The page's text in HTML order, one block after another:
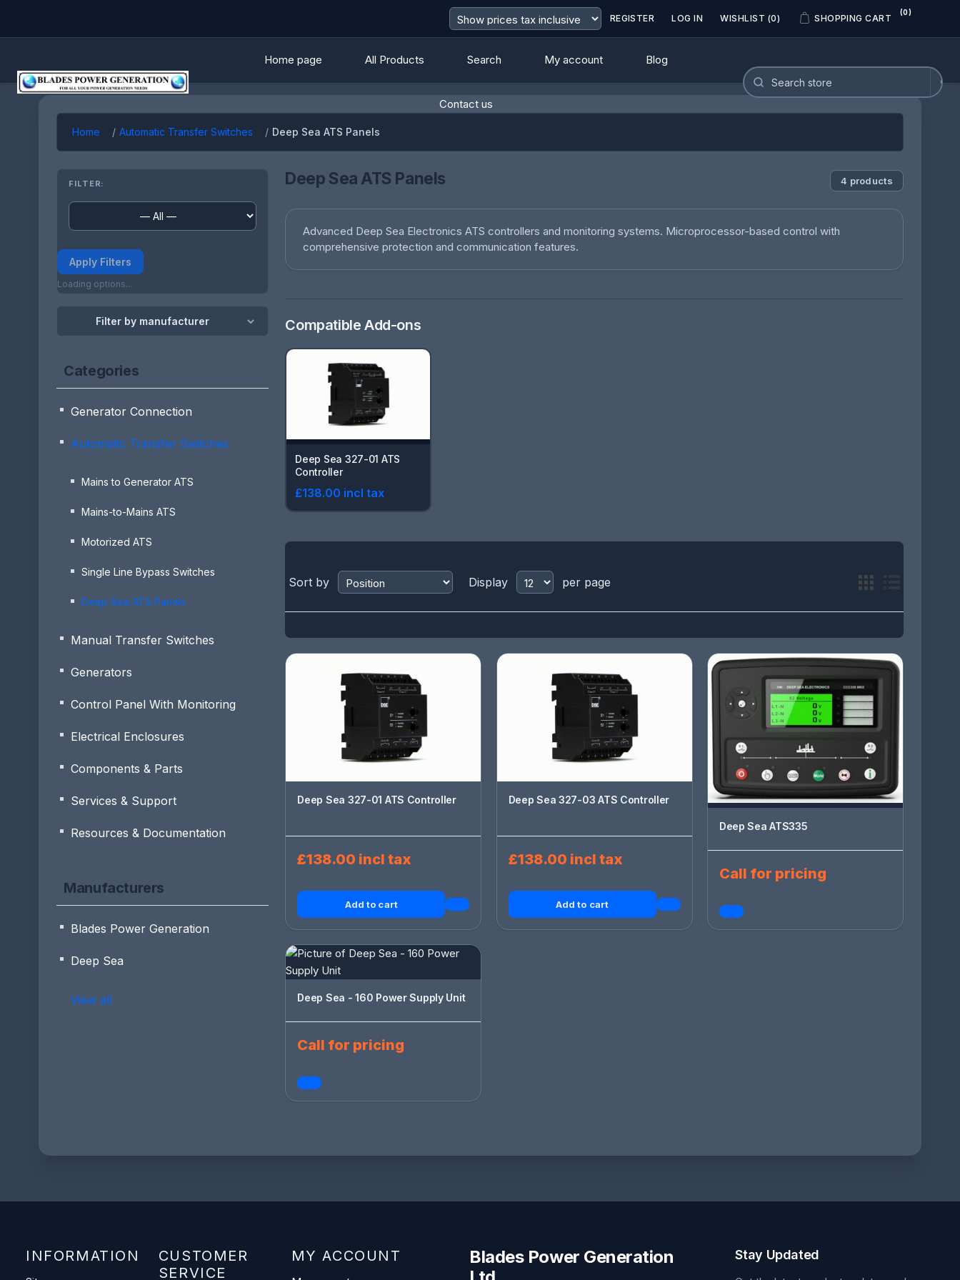
REGISTER LOG IN WISHLIST (0) SHOPPING CART
(0)
Home page All Products Search My account Blog
Contact us
Home Automatic Transfer Switches Deep Sea ATS Panels
FILTER:
Apply Filters
Loading options...
Filter by manufacturer
Categories
Generator Connection
Automatic Transfer Switches
Mains to Generator ATS
Mains-to-Mains ATS
Motorized ATS
Single Line Bypass Switches
Deep Sea ATS Panels
Manual Transfer Switches
Generators
Control Panel With Monitoring
Electrical Enclosures
Components & Parts
Services & Support
Resources & Documentation
Manufacturers
Blades Power Generation
Deep Sea
View all
Deep Sea ATS Panels 4 products
Advanced Deep Sea Electronics ATS controllers and monitoring systems. Microprocessor-based control with
comprehensive protection and communication features.
Compatible Add-ons
Deep Sea 327-01 ATS
Controller
£138.00 incl tax
Sort by Display per page
Deep Sea 327-01 ATS Controller
£138.00 incl tax
Add to cart
Deep Sea 327-03 ATS Controller
£138.00 incl tax
Add to cart
Deep Sea ATS335
Call for pricing
Deep Sea - 160 Power Supply Unit
Call for pricing
INFORMATION
CUSTOMER
SERVICE
MY ACCOUNT
Blades Power Generation
Stay Updated